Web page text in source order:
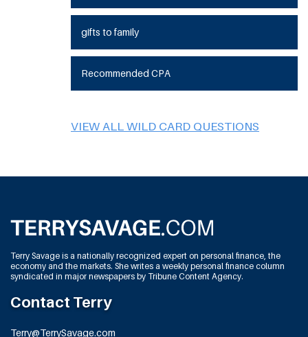
gifts to family
Recommended CPA
VIEW ALL WILD CARD QUESTIONS
Terry Savage is a nationally recognized expert on personal finance, the
economy and the markets. She writes a weekly personal finance column
syndicated in major newspapers by Tribune Content Agency.
Contact Terry
Terry@TerrySavage.com